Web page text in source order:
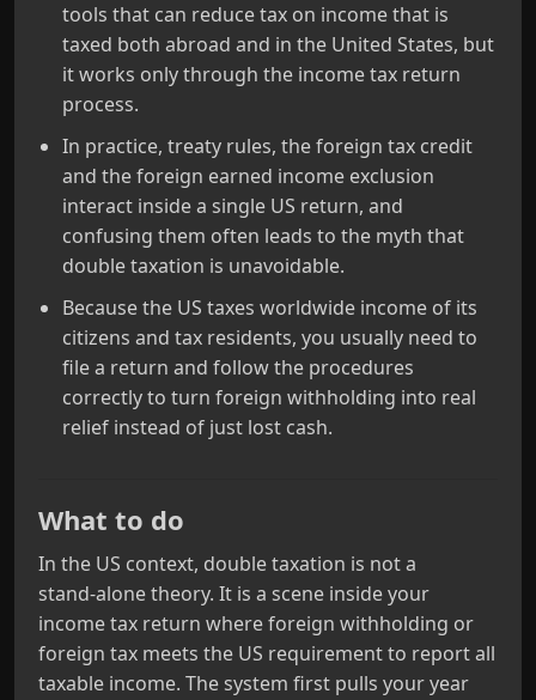
tools that can reduce tax on income that is
taxed both abroad and in the United States, but
it works only through the income tax return
process.
In practice, treaty rules, the foreign tax credit
and the foreign earned income exclusion
interact inside a single US return, and
confusing them often leads to the myth that
double taxation is unavoidable.
Because the US taxes worldwide income of its
citizens and tax residents, you usually need to
file a return and follow the procedures
correctly to turn foreign withholding into real
relief instead of just lost cash.
What to do
In the US context, double taxation is not a
stand‑alone theory. It is a scene inside your
income tax return where foreign withholding or
foreign tax meets the US requirement to report all
taxable income. The system first pulls your year